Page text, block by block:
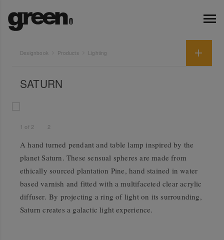
Designbook Products Lighting
SATURN
1 of 2 2
A hand turned pendant and table lamp inspired by the
planet Saturn. These sensual spheres are made from
ethically sourced plantation Pine, hand stained in water
based varnish and fitted with a multifaceted clear acrylic
diffuser. By projecting a ring of light on its surrounding,
Saturn creates a galactic light experience.